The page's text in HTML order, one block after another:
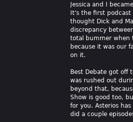
Jessica and I
It's the first podcast
thought Dick and
discrepancy
total bummer when
because it was our
on it.
Best Debate got off
was rushed out
beyond that,
Show is good too,
for you. Asterios
did a couple